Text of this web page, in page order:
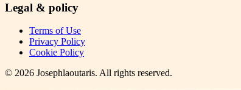
Legal & policy
Terms of Use
Privacy Policy
Cookie Policy
© 2026 Josephlaoutaris. All rights reserved.